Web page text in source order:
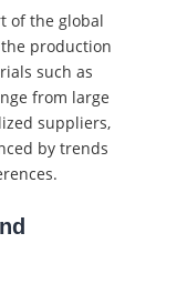
of the global
production
such as
from large
suppliers,
by trends